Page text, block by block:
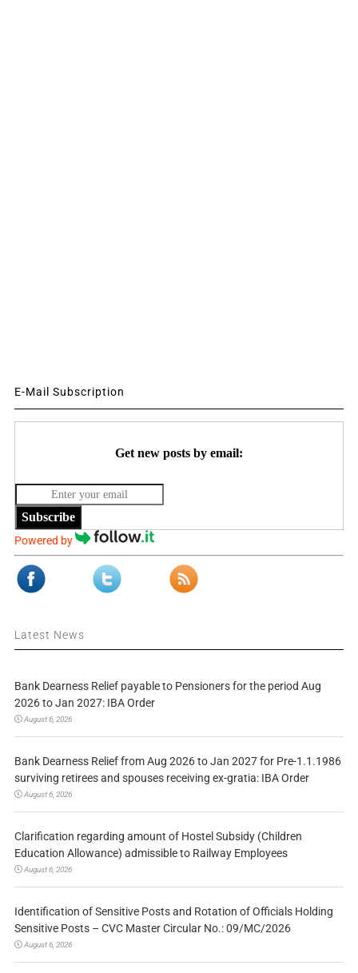
E-Mail Subscription
Get new posts by email:
Subscribe
Powered by
Latest News
Bank Dearness Relief payable to Pensioners for the period Aug
2026 to Jan 2027: IBA Order
August 6, 2026
Bank Dearness Relief from Aug 2026 to Jan 2027 for Pre-1.1.1986
surviving retirees and spouses receiving ex-gratia: IBA Order
August 6, 2026
Clarification regarding amount of Hostel Subsidy (Children
Education Allowance) admissible to Railway Employees
August 6, 2026
Identification of Sensitive Posts and Rotation of Officials Holding
Sensitive Posts – CVC Master Circular No.: 09/MC/2026
August 6, 2026